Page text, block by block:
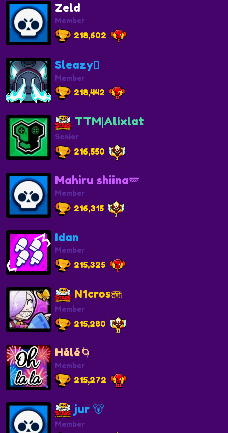
Zeld
Member
218,602
Sleazy🫩
Member
218,442
TTM|Alixlat
Senior
216,550
Mahiru shiina🪽
Member
216,315
Idan
Member
215,325
N1cros🪼
Member
215,280
Hélé🌀
Member
215,272
jur 🐻
Member